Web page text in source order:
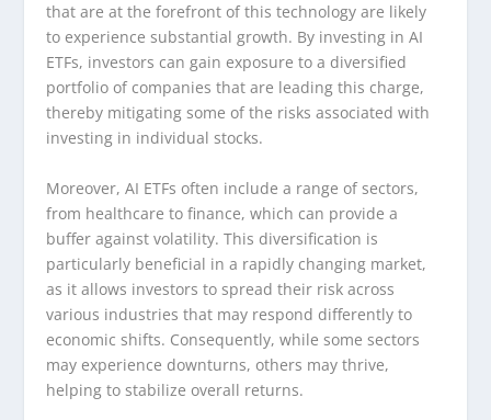
that are at the forefront of this technology are likely
to experience substantial growth. By investing in AI
ETFs, investors can gain exposure to a diversified
portfolio of companies that are leading this charge,
thereby mitigating some of the risks associated with
investing in individual stocks.
Moreover, AI ETFs often include a range of sectors,
from healthcare to finance, which can provide a
buffer against volatility. This diversification is
particularly beneficial in a rapidly changing market,
as it allows investors to spread their risk across
various industries that may respond differently to
economic shifts. Consequently, while some sectors
may experience downturns, others may thrive,
helping to stabilize overall returns.